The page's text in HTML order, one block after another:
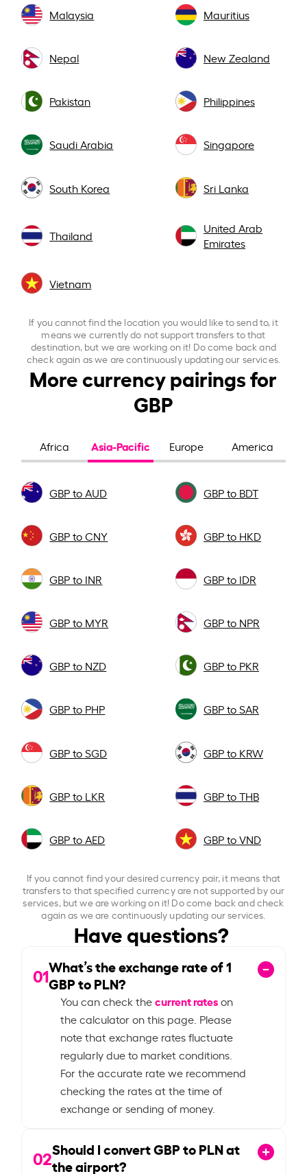
Malaysia Mauritius
Nepal New Zealand
Pakistan Philippines
Saudi Arabia Singapore
South Korea Sri Lanka
Thailand
United Arab
Emirates
Vietnam
If you cannot find the location you would like to send to, it
means we currently do not support transfers to that
destination, but we are working on it! Do come back and
check again as we are continuously updating our services.
More currency pairings for
GBP
Africa Asia-Pacific Europe America
GBP to AUD GBP to BDT
GBP to CNY GBP to HKD
GBP to INR GBP to IDR
GBP to MYR GBP to NPR
GBP to NZD GBP to PKR
GBP to PHP GBP to SAR
GBP to SGD GBP to KRW
GBP to LKR GBP to THB
GBP to AED GBP to VND
If you cannot find your desired currency pair, it means that
transfers to that specified currency are not supported by our
services, but we are working on it! Do come back and check
again as we are continuously updating our services.
Have questions?
01What’s the exchange rate of1
GBP to PLN?
You can check thecurrent rateson
the calculator on this page. Please
note that exchange rates fluctuate
regularly due to market conditions.
For the accurate rate we recommend
checking the rates at the time of
exchange or sending of money.
02Should I convert GBP to PLN at
the airport?